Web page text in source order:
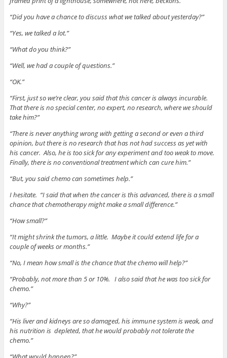
“Did you have a chance to discuss what we talked about yesterday?”
“Yes, we talked a lot.”
“What do you think?”
“Well, we had a couple of questions.”
“OK.”
“First, just so we’re clear, you said that this cancer is always incurable.
That there is no special center, no expert, no research, where we should
take him?”
“There is never anything wrong with getting a second or even a third
opinion, but there is no research that has not had success as yet with
his cancer. Also, he is too sick for any experiment and too weak to move.
Finally, there is no conventional treatment which can cure him.”
“But, you said chemo can sometimes help.”
I hesitate. “I said that when the cancer is this advanced, there is a small
chance that chemotherapy might make a small difference.”
“How small?”
“It might shrink the tumors, a little. Maybe it could extend life for a
couple of weeks or months.”
“No, I mean how small is the chance that the chemo will help?”
“Probably, not more than 5 or 10%. I also said that he was too sick for
chemo.”
“Why?”
“His liver and kidneys are so damaged, his immune system is weak, and
his nutrition is depleted, that he would probably not tolerate the
chemo.”